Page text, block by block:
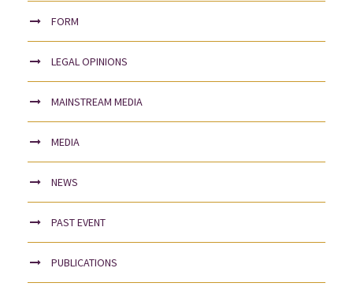
FORM
LEGAL OPINIONS
MAINSTREAM MEDIA
MEDIA
NEWS
PAST EVENT
PUBLICATIONS